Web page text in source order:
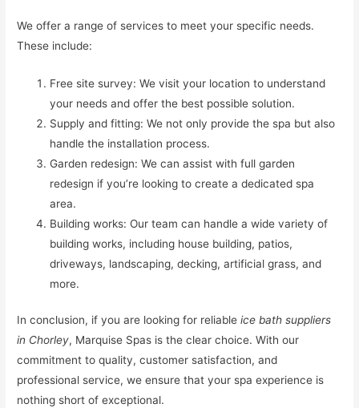
We offer a range of services to meet your specific needs.
These include:
Free site survey: We visit your location to understand
your needs and offer the best possible solution.
Supply and fitting: We not only provide the spa but also
handle the installation process.
Garden redesign: We can assist with full garden
redesign if you’re looking to create a dedicated spa
area.
Building works: Our team can handle a wide variety of
building works, including house building, patios,
driveways, landscaping, decking, artificial grass, and
more.
In conclusion, if you are looking for reliableice bath suppliers
in Chorley, Marquise Spas is the clear choice. With our
commitment to quality, customer satisfaction, and
professional service, we ensure that your spa experience is
nothing short of exceptional.